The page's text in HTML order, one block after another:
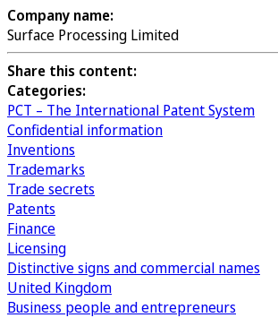
Company name:
Surface Processing Limited
Share this content:
Categories:
PCT – The International Patent System
Confidential information
Inventions
Trademarks
Trade secrets
Patents
Finance
Licensing
Distinctive signs and commercial names
United Kingdom
Business people and entrepreneurs